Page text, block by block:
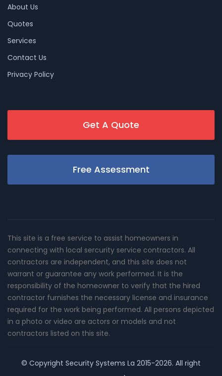
About Us
Quotes
Services
Contact Us
Privacy Policy
Get A Quote
Free Assessment
This site is a free service to assist homeowners in
connecting with local sercurity service contractors. All
contractors are independent, and this site does not
warrant or guarantee any work performed. It is the
responsibility of the homeowner to verify that the hired
contractor furnishes the necessary license and insurance
required for the work being performed. All persons depicted
in a photo or video are actors or models and not
contractors listed on this site.
© Copyright Security Systems La 2015-2026. All right